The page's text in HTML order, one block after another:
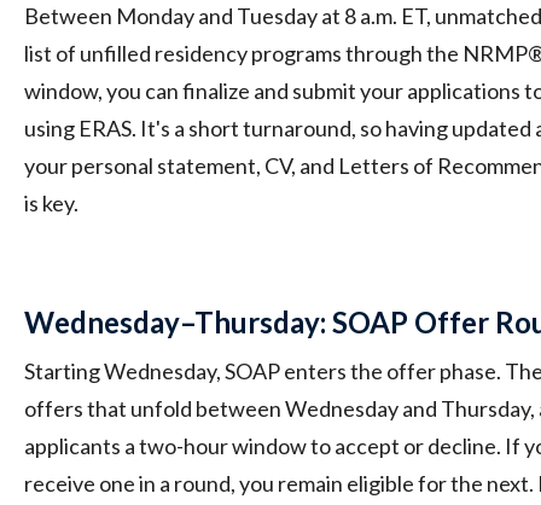
Between Monday and Tuesday at 8 a.m. ET,
list of unfilled residency programs through the
window, you can finalize and submit your applications
using ERAS. It's a short turnaround, so having updated
your personal statement, CV, and Letters of
is key.
Wednesday–Thursday: SOAP Offer
Starting Wednesday, SOAP enters the offer phase.
offers that unfold between Wednesday and
applicants a two-hour window to accept or decline. If
receive one in a round, you remain eligible for the next.